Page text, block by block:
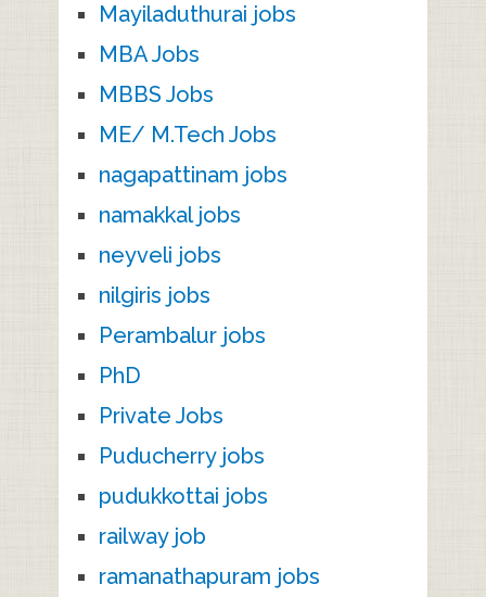
Mayiladuthurai jobs
MBA Jobs
MBBS Jobs
ME/ M.Tech Jobs
nagapattinam jobs
namakkal jobs
neyveli jobs
nilgiris jobs
Perambalur jobs
PhD
Private Jobs
Puducherry jobs
pudukkottai jobs
railway job
ramanathapuram jobs